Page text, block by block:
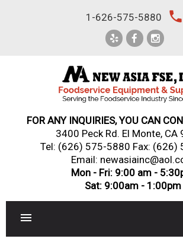
1-626-575-5880 local_phone
FOR ANY INQUIRIES, YOU CAN
3400 Peck Rd. El Monte, CA
Tel: (626) 575-5880 Fax: (626)
Email:
Mon - Fri: 9:00 am -
Sat: 9:00am - 1:00pm